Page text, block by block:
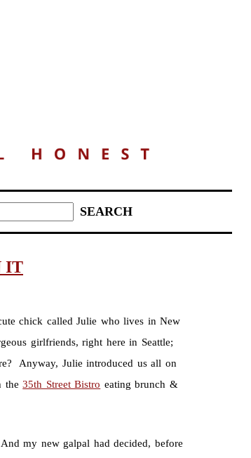
IT
chick called Julie who lives in New
girlfriends, right here in Seattle;
Anyway, Julie introduced us all on
the35th Street Bistro eating brunch &
my new galpal had decided, before